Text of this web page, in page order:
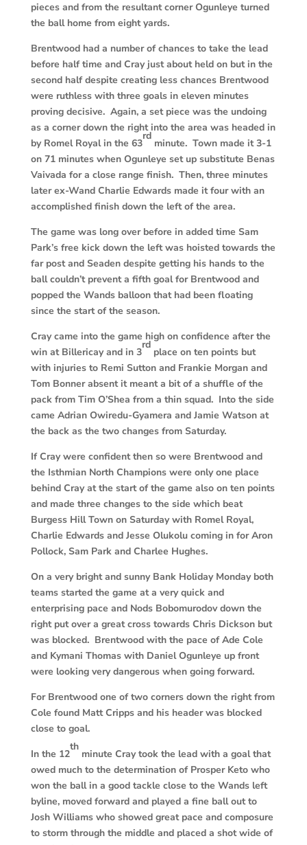
pieces and from the resultant corner Ogunleye turned
the ball home from eight yards.
Brentwood had a number of chances to take the lead
before half time and Cray just about held on but in the
second half despite creating less chances Brentwood
were ruthless with three goals in eleven minutes
proving decisive. Again, a set piece was the undoing
as a corner down the right into the area was headed in
by Romel Royal in the 63
rd
minute. Town made it 3-1
on 71 minutes when Ogunleye set up substitute Benas
Vaivada for a close range finish. Then, three minutes
later ex-Wand Charlie Edwards made it four with an
accomplished finish down the left of the area.
The game was long over before in added time Sam
Park’s free kick down the left was hoisted towards the
far post and Seaden despite getting his hands to the
ball couldn’t prevent a fifth goal for Brentwood and
popped the Wands balloon that had been floating
since the start of the season.
Cray came into the game high on confidence after the
win at Billericay and in 3
rd
place on ten points but
with injuries to Remi Sutton and Frankie Morgan and
Tom Bonner absent it meant a bit of a shuffle of the
pack from Tim O’Shea from a thin squad. Into the side
came Adrian Owiredu-Gyamera and Jamie Watson at
the back as the two changes from Saturday.
If Cray were confident then so were Brentwood and
the Isthmian North Champions were only one place
behind Cray at the start of the game also on ten points
and made three changes to the side which beat
Burgess Hill Town on Saturday with Romel Royal,
Charlie Edwards and Jesse Olukolu coming in for Aron
Pollock, Sam Park and Charlee Hughes.
On a very bright and sunny Bank Holiday Monday both
teams started the game at a very quick and
enterprising pace and Nods Bobomurodov down the
right put over a great cross towards Chris Dickson but
was blocked. Brentwood with the pace of Ade Cole
and Kymani Thomas with Daniel Ogunleye up front
were looking very dangerous when going forward.
For Brentwood one of two corners down the right from
Cole found Matt Cripps and his header was blocked
close to goal.
In the 12
th
minute Cray took the lead with a goal that
owed much to the determination of Prosper Keto who
won the ball in a good tackle close to the Wands left
byline, moved forward and played a fine ball out to
Josh Williams who showed great pace and composure
to storm through the middle and placed a shot wide of